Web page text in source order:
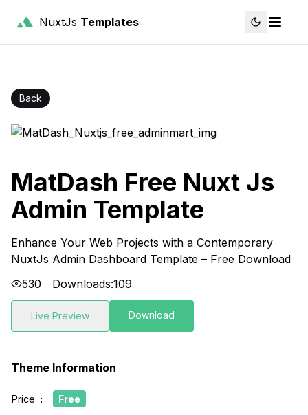
NuxtJs Templates
Back
MatDash Free Nuxt Js
Admin Template
Enhance Your Web Projects with a Contemporary
NuxtJs Admin Dashboard Template – Free Download
530
Downloads:109
Live Preview Download
Theme Information
Price : Free